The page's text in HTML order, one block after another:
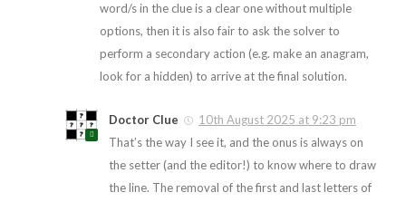
word/s in the clue is a clear one without multiple
options, then it is also fair to ask the solver to
perform a secondary action (e.g. make an anagram,
look for a hidden) to arrive at the final solution.
Doctor Clue
10th August 2025 at 9:23 pm
That’s the way I see it, and the onus is always on
the setter (and the editor!) to know where to draw
the line. The removal of the first and last letters of